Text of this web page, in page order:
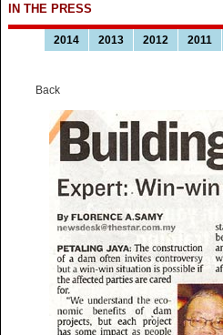
IN THE PRESS
2014 2013 2012 2011
Back